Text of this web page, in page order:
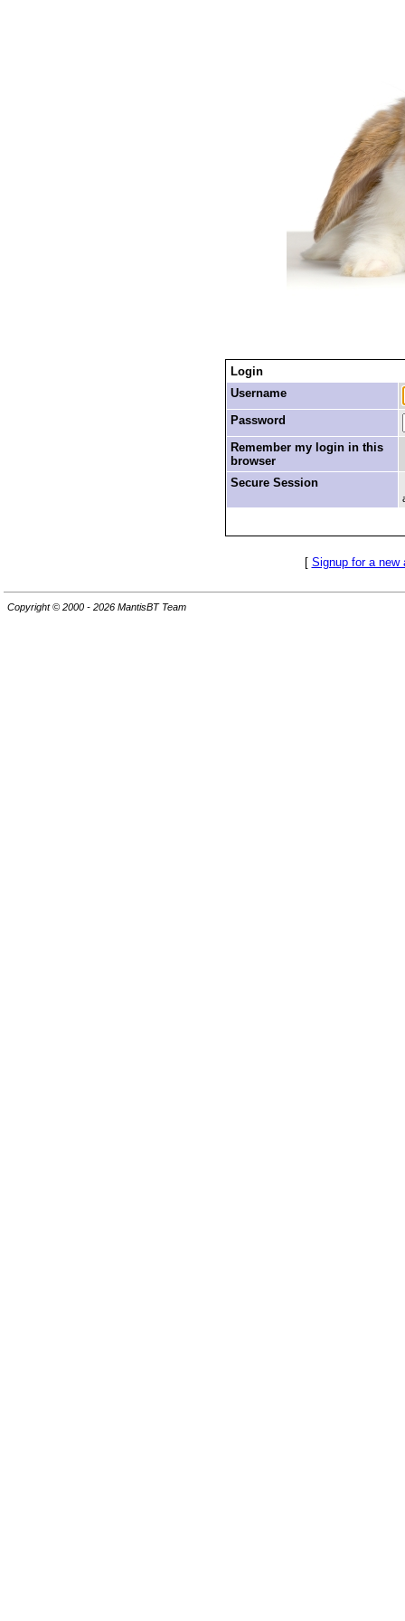
Login
Username
Password
Remember my login in this
browser
Secure Session
[ Signup for a new
Copyright © 2000 - 2026 MantisBT Team